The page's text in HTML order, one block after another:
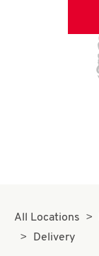
All Locations
Delivery